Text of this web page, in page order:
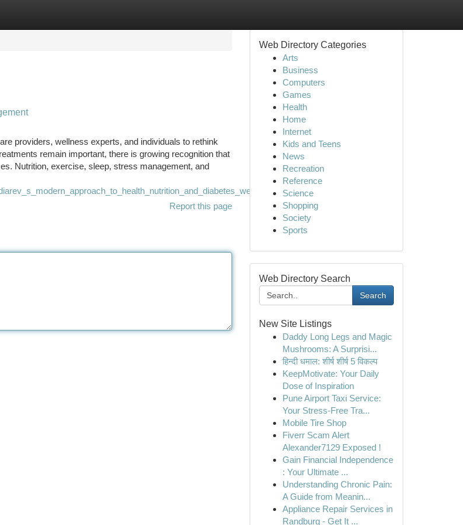
providers, wellness experts, and individuals to rethink
remain important, there is growing recognition that
Nutrition, exercise, sleep, stress management, and
Report this page
Web Directory Categories
Arts
Business
Computers
Games
Health
Home
Internet
Kids and Teens
News
Recreation
Reference
Science
Shopping
Society
Sports
Web Directory Search
Search
New Site Listings
Daddy Long Legs and Magic
Mushrooms: A Surprisi...
हिन्दी धमाल: शीर्ष शीर्ष 5 विकल्प
KeepMotivate: Your Daily
Dose of Inspiration
Pune Airport Taxi Service:
Your Stress-Free Tra...
Mobile Tire Shop
Fiverr Scam Alert
Alexander7129 Exposed !
Gain Financial Independence
: Your Ultimate ...
Understanding Chronic Pain:
A Guide from Meanin...
Appliance Repair Services in
Randburg - Get It ...